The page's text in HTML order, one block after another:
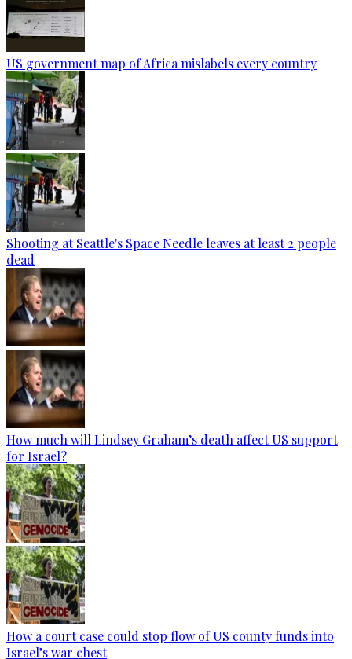
US government map of Africa mislabels every country
Shooting at Seattle's Space Needle leaves at least 2 people
dead
How much will Lindsey Graham’s death affect US support
for Israel?
How a court case could stop flow of US county funds into
Israel’s war chest